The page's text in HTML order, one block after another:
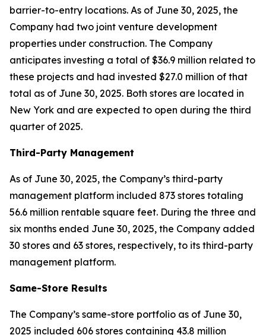
barrier-to-entry locations. As of June 30, 2025, the
Company had two joint venture development
properties under construction. The Company
anticipates investing a total of $36.9 million related to
these projects and had invested $27.0 million of that
total as of June 30, 2025. Both stores are located in
New York and are expected to open during the third
quarter of 2025.
Third-Party Management
As of June 30, 2025, the Company’s third-party
management platform included 873 stores totaling
56.6 million rentable square feet. During the three and
six months ended June 30, 2025, the Company added
30 stores and 63 stores, respectively, to its third-party
management platform.
Same-Store Results
The Company’s same-store portfolio as of June 30,
2025 included 606 stores containing 43.8 million